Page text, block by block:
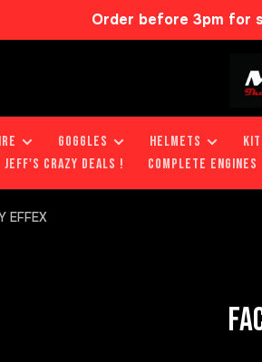
Order before 3pm for
GOGGLES HELMETS
JEFF'S CRAZY DEALS ! COMPLETE ENGINES
EFFEX